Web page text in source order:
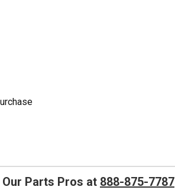
Parts Pros at 888-875-7787